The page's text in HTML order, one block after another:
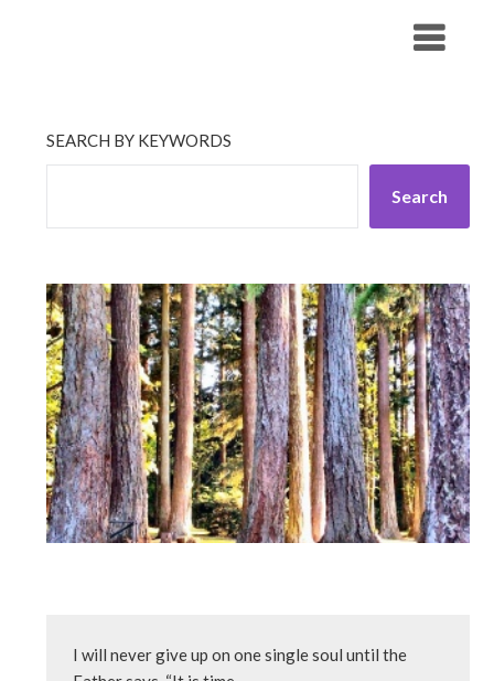
SEARCH BY KEYWORDS
Search
I will never give up on one single soul until the